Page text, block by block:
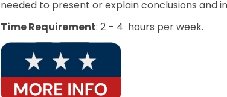
needed to present or explain conclusions and
Time Requirement: 2 – 4 hours per week.